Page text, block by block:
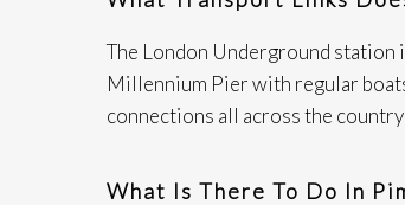
The London Underground station
Millennium Pier with regular
connections all across the
What Is There To Do In